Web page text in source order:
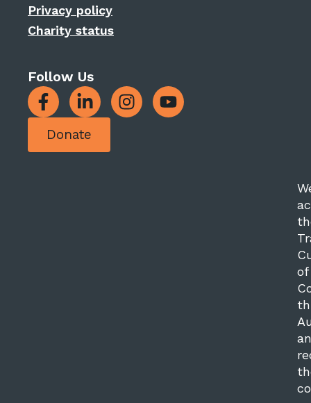
Privacy policy
Charity status
Follow Us
Donate
of